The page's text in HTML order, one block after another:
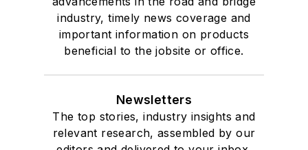
industry, timely news coverage and
important information on products
beneficial to the jobsite or office.
Newsletters
The top stories, industry insights and
relevant research, assembled by our